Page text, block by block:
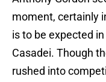
moment, certainly
is to be expected
Casadei. Though
rushed into